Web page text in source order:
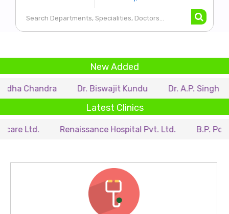
New Added
Dr. Biswajit Kundu Dr. A.P. Singh Dr.
Latest Clinics
Renaissance Hospital Pvt. Ltd. B.P. Poddar